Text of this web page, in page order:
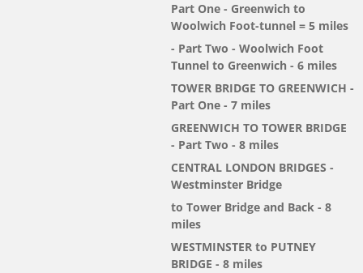
Part One - Greenwich to
Woolwich Foot-tunnel = 5 miles
- Part Two - Woolwich Foot
Tunnel to Greenwich - 6 miles
TOWER BRIDGE TO GREENWICH -
Part One - 7 miles
GREENWICH TO TOWER BRIDGE
- Part Two - 8 miles
CENTRAL LONDON BRIDGES -
Westminster Bridge
to Tower Bridge and Back - 8
miles
WESTMINSTER to PUTNEY
BRIDGE - 8 miles